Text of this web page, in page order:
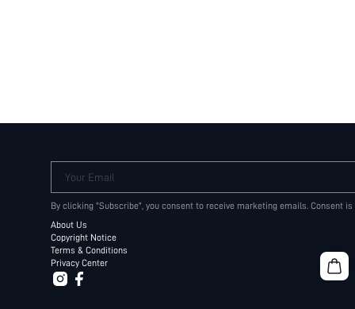
Your Email
By clicking "Subscribe", you consent to receive marketing emails. Consent
About Us
Copyright Notice
Terms & Conditions
Privacy Center